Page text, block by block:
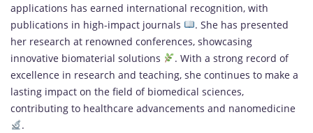
applications has earned international recognition, with
publications in high-impact journals
. She has presented
her research at renowned conferences, showcasing
innovative biomaterial solutions
. With a strong record of
excellence in research and teaching, she continues to make a
lasting impact on the field of biomedical sciences,
contributing to healthcare advancements and nanomedicine
.